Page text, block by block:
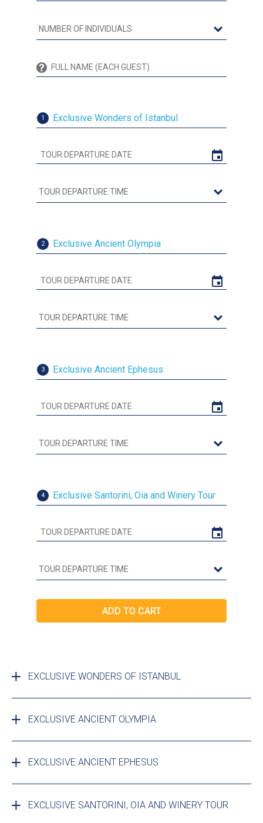
1 Exclusive Wonders of Istanbul
2 Exclusive Ancient Olympia
3 Exclusive Ancient Ephesus
4 Exclusive Santorini, Oia and Winery Tour
EXCLUSIVE WONDERS OF ISTANBUL
EXCLUSIVE ANCIENT OLYMPIA
EXCLUSIVE ANCIENT EPHESUS
EXCLUSIVE SANTORINI, OIA AND WINERY TOUR